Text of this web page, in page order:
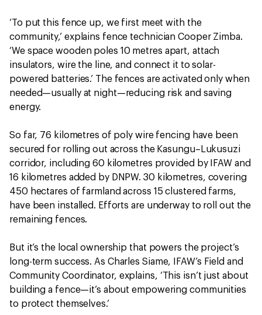
‘To put this fence up, we first meet with the
community,’ explains fence technician Cooper Zimba.
‘We space wooden poles 10 metres apart, attach
insulators, wire the line, and connect it to solar-
powered batteries.’ The fences are activated only when
needed—usually at night—reducing risk and saving
energy.
So far, 76 kilometres of poly wire fencing have been
secured for rolling out across the Kasungu–Lukusuzi
corridor, including 60 kilometres provided by IFAW and
16 kilometres added by DNPW. 30 kilometres, covering
450 hectares of farmland across 15 clustered farms,
have been installed. Efforts are underway to roll out the
remaining fences.
But it’s the local ownership that powers the project’s
long-term success. As Charles Siame, IFAW’s Field and
Community Coordinator, explains, ‘This isn’t just about
building a fence—it’s about empowering communities
to protect themselves.’